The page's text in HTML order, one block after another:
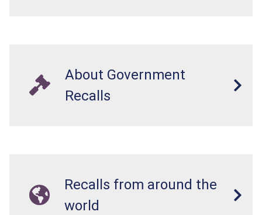
About Government
Recalls
Recalls from around the
world